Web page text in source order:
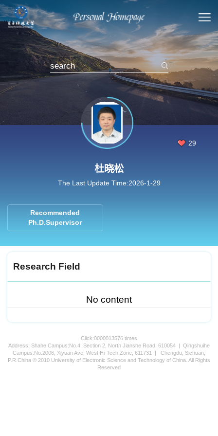
29
杜晓松
The Last Update Time:2026-1-29
Recommended
Ph.D.Supervisor
Research Field
No content
Click:0000013576 times
Address: Shahe Campus:No.4, Section 2, North Jianshe Road, 610054 | Qingshuihe
Campus:No.2006, Xiyuan Ave, West Hi-Tech Zone, 611731 | Chengdu, Sichuan,
P.R.China © 2010 University of Electronic Science and Technology of China. All Rights
Reserved